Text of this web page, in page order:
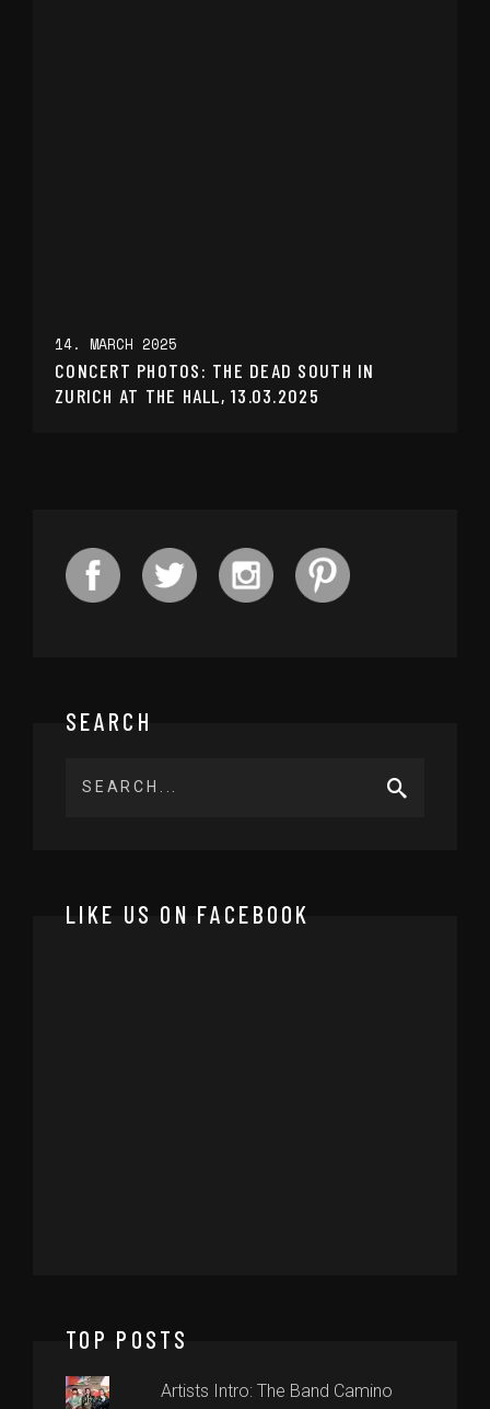
14. MARCH 2025
CONCERT PHOTOS: THE DEAD SOUTH IN
ZURICH AT THE HALL, 13.03.2025
SEARCH
LIKE US ON FACEBOOK
TOP POSTS
Artists Intro: The Band Camino